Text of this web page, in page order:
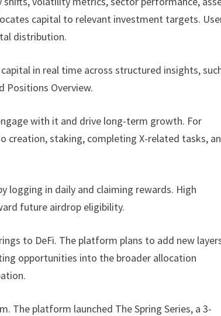
capital to relevant investment targets.
distribution.
in real time across structured insights,
Positions Overview.
with it and drive long-term growth. For
creation, staking, completing X-related tasks,
logging in daily and claiming rewards. High
future airdrop eligibility.
to DeFi. The platform plans to add new
opportunities into the broader allocation
The platform launched The Spring Series, a 3-